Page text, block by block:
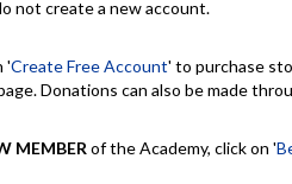
not create a new account.
'Create Free Account' to purchase
Donations can also be made
MEMBER of the Academy, click on '